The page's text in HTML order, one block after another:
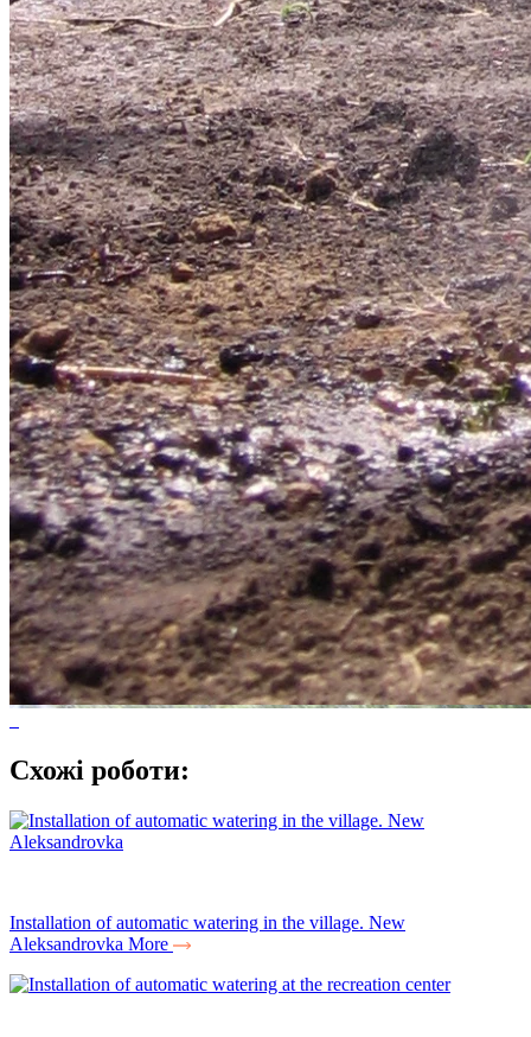
Схожі роботи:
Installation of automatic watering in the village. New
Aleksandrovka More